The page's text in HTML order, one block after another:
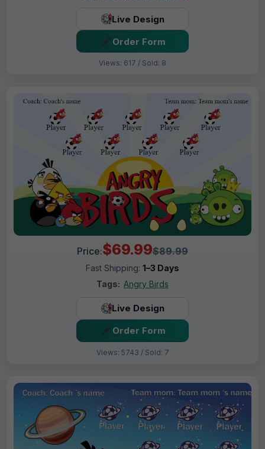
Live Design
Order Form
Views: 617 / Sold: 8
Price:$69.99$89.99
Fast Shipping: 1–3 Days
Tags: Angry Birds
Live Design
Order Form
Views: 5743 / Sold: 7